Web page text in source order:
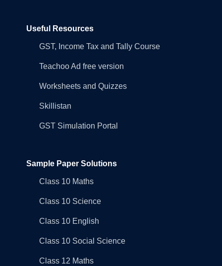
Useful Resources
GST, Income Tax and Tally Course
Teachoo Ad free version
Worksheets and Quizzes
Skillistan
GST Simulation Portal
Sample Paper Solutions
Class 10 Maths
Class 10 Science
Class 10 English
Class 10 Social Science
Class 12 Maths